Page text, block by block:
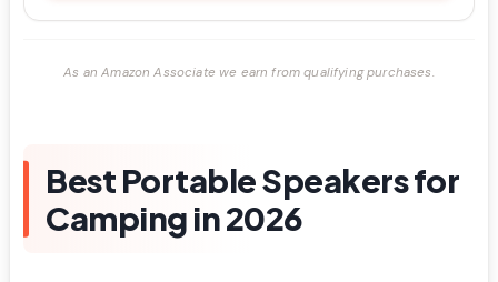
As an Amazon Associate we earn from qualifying purchases.
Best Portable Speakers for
Camping in 2026